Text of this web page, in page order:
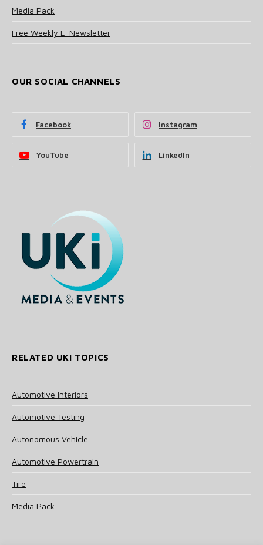
Media Pack
Free Weekly E-Newsletter
OUR SOCIAL CHANNELS
Facebook Instagram
YouTube LinkedIn
RELATED UKI TOPICS
Automotive Interiors
Automotive Testing
Autonomous Vehicle
Automotive Powertrain
Tire
Media Pack